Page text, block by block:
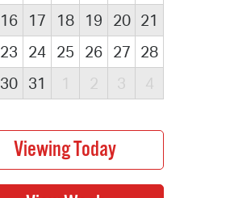
16 17 18 19 20 21
23 24 25 26 27 28
30 31 1 2 3 4